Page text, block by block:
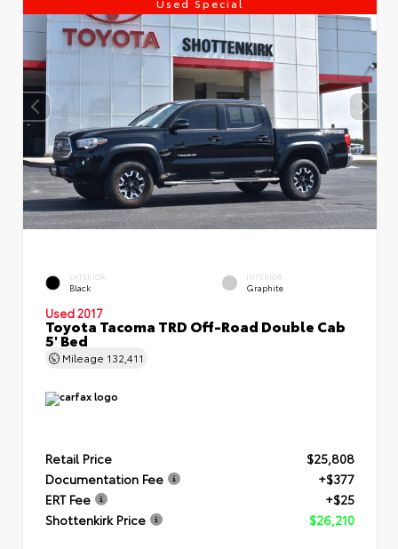
Used Special
EXTERIOR
Black
INTERIOR
Graphite
Used 2017
Toyota Tacoma TRD Off-Road Double Cab
5' Bed
Mileage 132,411
Retail Price
$25,808
Documentation Fee
+$377
ERT Fee
+$25
Shottenkirk Price
$26,210